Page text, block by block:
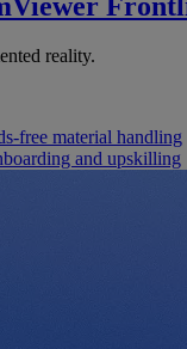
reality.
free material handling
and upskilling